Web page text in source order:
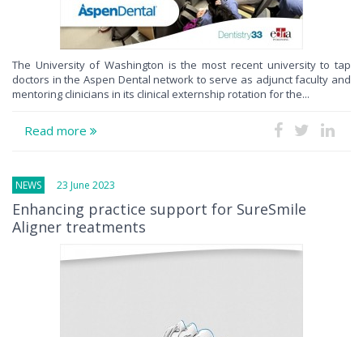
The University of Washington is the most recent university to tap
doctors in the Aspen Dental network to serve as adjunct faculty and
mentoring clinicians in its clinical externship rotation for the...
Read more
NEWS 23 June 2023
Enhancing practice support for SureSmile
Aligner treatments